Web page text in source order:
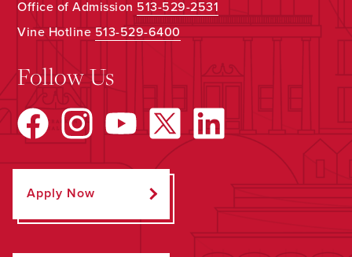
Office of Admission 513-529-2531
Vine Hotline513-529-6400
Follow Us
Apply Now